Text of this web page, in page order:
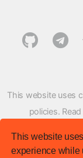
This website
experience while
This website uses
policies.
ROM